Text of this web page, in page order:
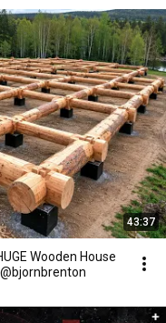
43:37
Wooden House